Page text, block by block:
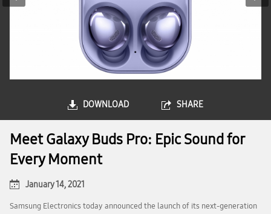
DOWNLOAD SHARE
Meet Galaxy Buds Pro: Epic Sound for
Every Moment
January 14, 2021
Samsung Electronics today announced the launch of its next-generation